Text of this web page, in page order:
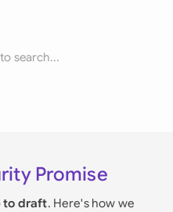
search...
Promise
to draft. Here's how we